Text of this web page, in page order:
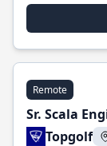
Remote
Sr. Scala
Topgolf